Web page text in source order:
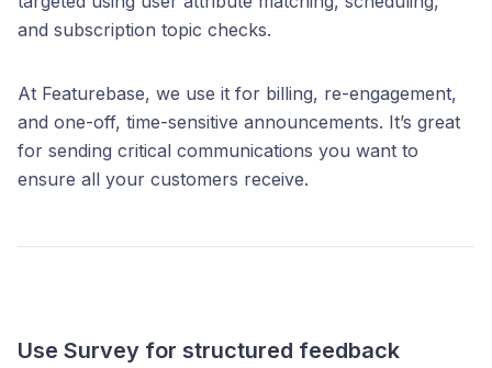
and subscription topic checks.
At Featurebase, we use it for billing, re-engagement,
and one-off, time-sensitive announcements. It’s great
for sending critical communications you want to
ensure all your customers receive.
Use Survey for structured feedback